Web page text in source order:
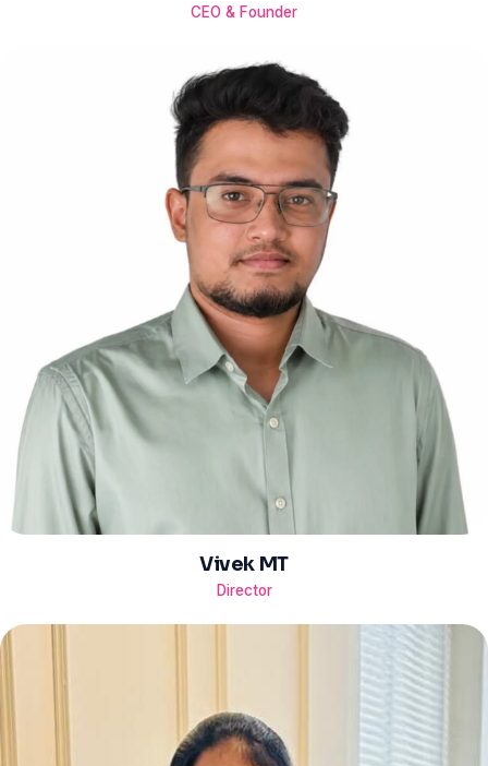
CEO & Founder
Vivek MT
Director